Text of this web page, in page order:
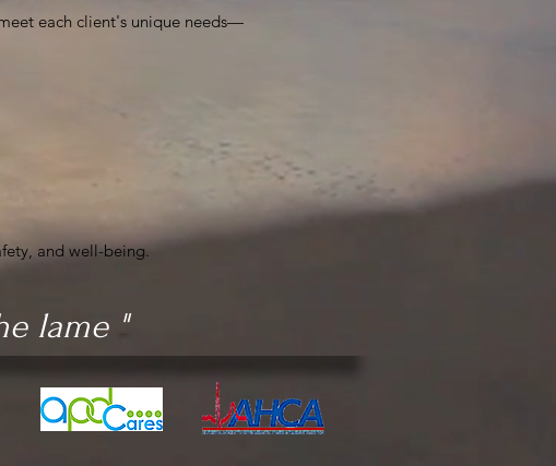
each client's unique needs—
and well-being.
lame "